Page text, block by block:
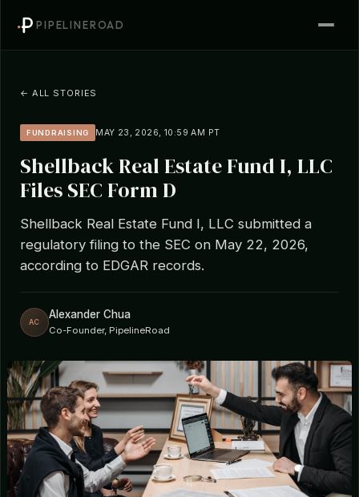
PIPELINEROAD
← ALL STORIES
FUNDRAISING MAY 23, 2026, 10:59 AM PT
Shellback Real Estate Fund I, LLC
Files SEC Form D
Shellback Real Estate Fund I, LLC submitted a
regulatory filing to the SEC on May 22, 2026,
according to EDGAR records.
AC
Alexander Chua
Co-Founder, PipelineRoad